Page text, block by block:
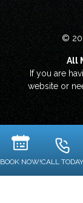
©
If you are
website or
All
BOOK NOW!CALL